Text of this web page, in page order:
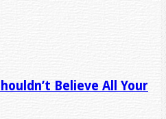
Believe All Your